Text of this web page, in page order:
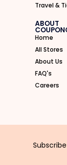
Travel &
ABOUT
Home
All Stores
About Us
FAQ's
Careers